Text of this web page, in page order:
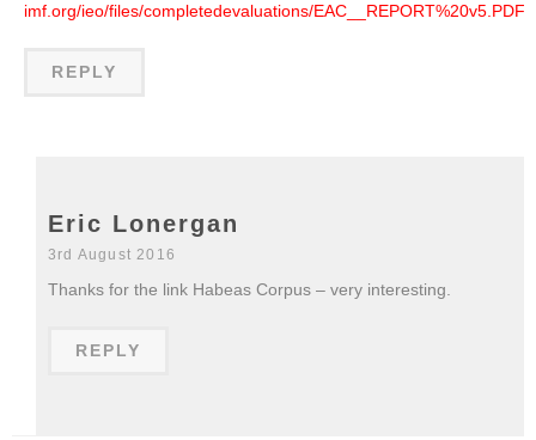
imf.org/ieo/files/completedevaluations/EAC__REPORT%20v5.PDF
REPLY
Eric Lonergan
3rd August 2016
Thanks for the link Habeas Corpus – very interesting.
REPLY